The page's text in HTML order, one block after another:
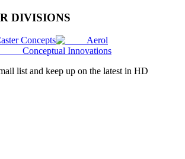
DIVISIONS
Concepts
Aerol
Conceptual Innovations
list and keep up on the latest in HD